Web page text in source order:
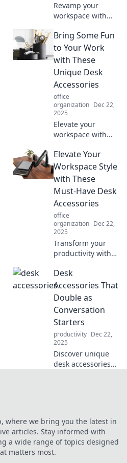
Revamp your
workspace with
that ignite joy and
boost productivity.
Discover the best
picks for a vibrant
and efficient
setup!
Bring Some Fun
to Your Work
with These
Unique Desk
Accessories
office
organization Dec 22,
2025
Elevate your
workspace with
accessories that
spark joy and
boost creativity!
Discover unique
finds that make
work fun!
Elevate Your
Workspace Style
with These
Must-Have Desk
Accessories
office
organization Dec 22,
2025
Transform your
productivity with
accessories!
Discover must-
haves that elevate
your workspace
and inspire
creativity today!
Desk
Accessories That
Double as
Conversation
Starters
productivity Dec 22,
2025
Discover unique
desk accessories
conversations.
Elevate your office
vibe today!
where we bring you the latest in
articles. Stay informed with
a wide range of topics designed
matters most.